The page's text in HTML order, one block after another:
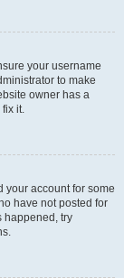
your username
to make
owner has a
it.
your account for some
have not posted for
happened, try